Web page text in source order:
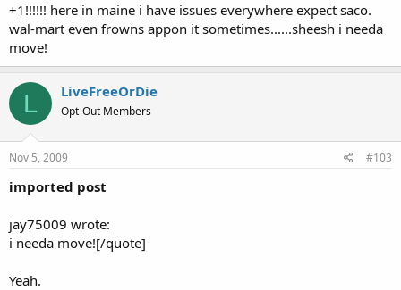
I've also open carried at Lowes, Market Basket and Citizens Bank. I
+1!!!!!! here in maine i have issues everywhere expect saco.
wal-mart even frowns appon it sometimes......sheesh i needa
move!
L LiveFreeOrDie
Opt-Out Members
Nov 5, 2009 #103
imported post
jay75009 wrote:
i needa move![/quote]
Yeah.